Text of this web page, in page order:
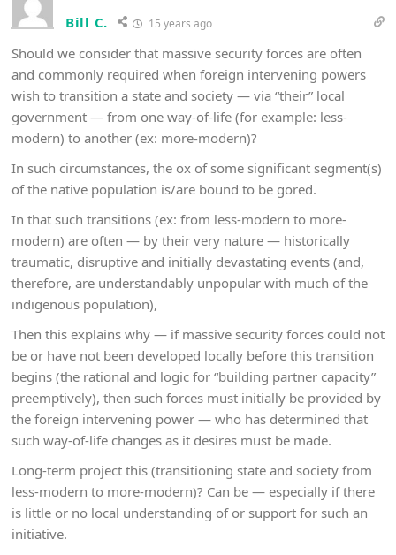
Bill C. 15 years ago
Should we consider that massive security forces are often
and commonly required when foreign intervening powers
wish to transition a state and society — via “their” local
government — from one way-of-life (for example: less-
modern) to another (ex: more-modern)?
In such circumstances, the ox of some significant segment(s)
of the native population is/are bound to be gored.
In that such transitions (ex: from less-modern to more-
modern) are often — by their very nature — historically
traumatic, disruptive and initially devastating events (and,
therefore, are understandably unpopular with much of the
indigenous population),
Then this explains why — if massive security forces could not
be or have not been developed locally before this transition
begins (the rational and logic for “building partner capacity”
preemptively), then such forces must initially be provided by
the foreign intervening power — who has determined that
such way-of-life changes as it desires must be made.
Long-term project this (transitioning state and society from
less-modern to more-modern)? Can be — especially if there
is little or no local understanding of or support for such an
initiative.